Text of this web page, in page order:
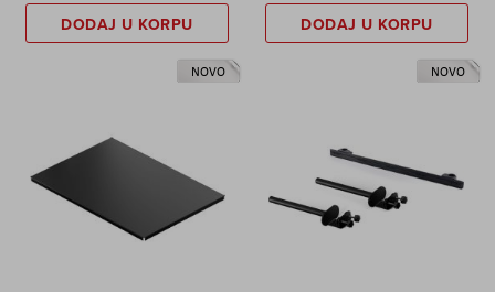
DODAJ U KORPU DODAJ U KORPU
NOVO NOVO